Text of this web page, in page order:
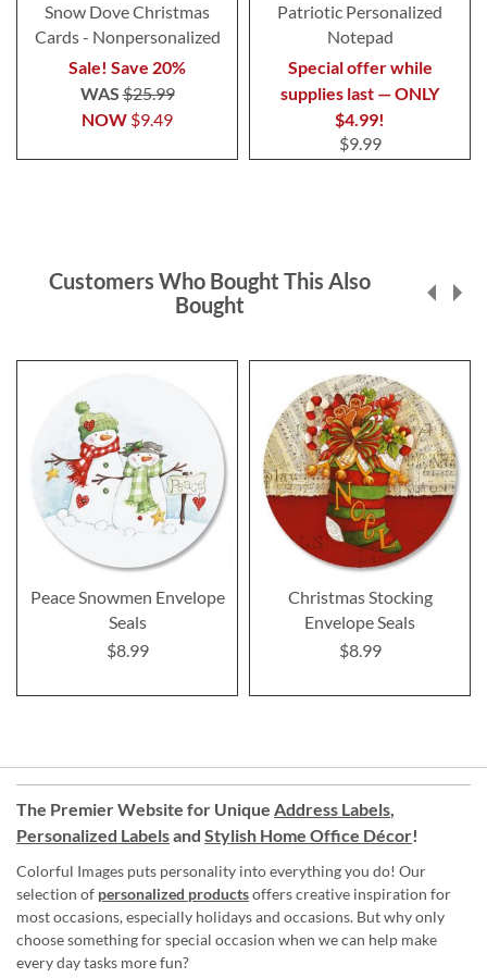
Snow Dove Christmas
Cards - Nonpersonalized
Sale! Save 20%
NOW $9.49
WAS$25.99
Patriotic Personalized
Notepad
Special offer while
supplies last — ONLY
$4.99!
$9.99
Customers Who Bought This Also
Bought
Peace Snowmen Envelope
Seals
$8.99
Christmas Stocking
Envelope Seals
$8.99
The Premier Website for Unique Address Labels,
Personalized Labelsand Stylish Home Office Décor!
Colorful Images puts personality into everything you do! Our
selection of personalized productsoffers creative inspiration for
most occasions, especially holidays and occasions. But why only
choose something for special occasion when we can help make
every day tasks more fun?